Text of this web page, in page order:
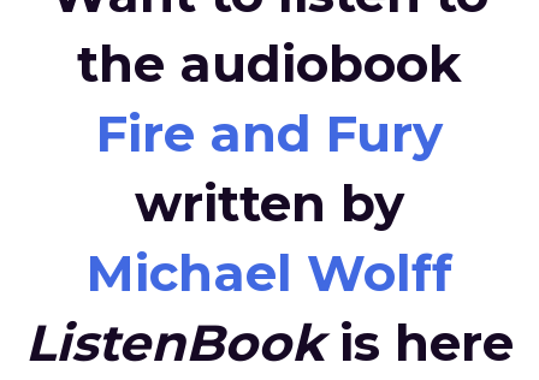
the audiobook
Fire and Fury
written by
Michael Wolff
ListenBookis here